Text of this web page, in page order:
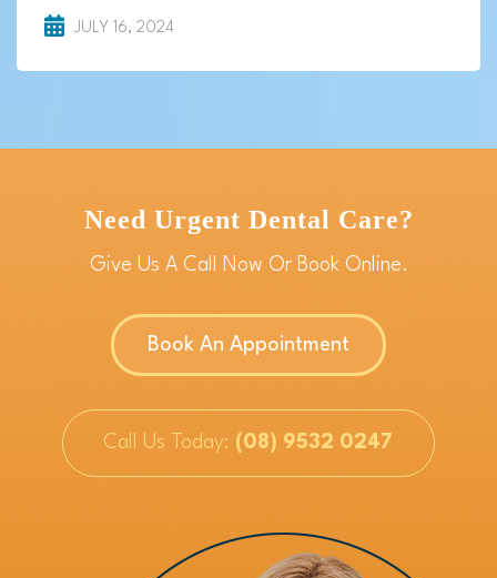
JULY 16, 2024
Need Urgent Dental Care?
Give Us A Call Now Or Book Online.
Book An Appointment
Call Us Today: (08) 9532 0247